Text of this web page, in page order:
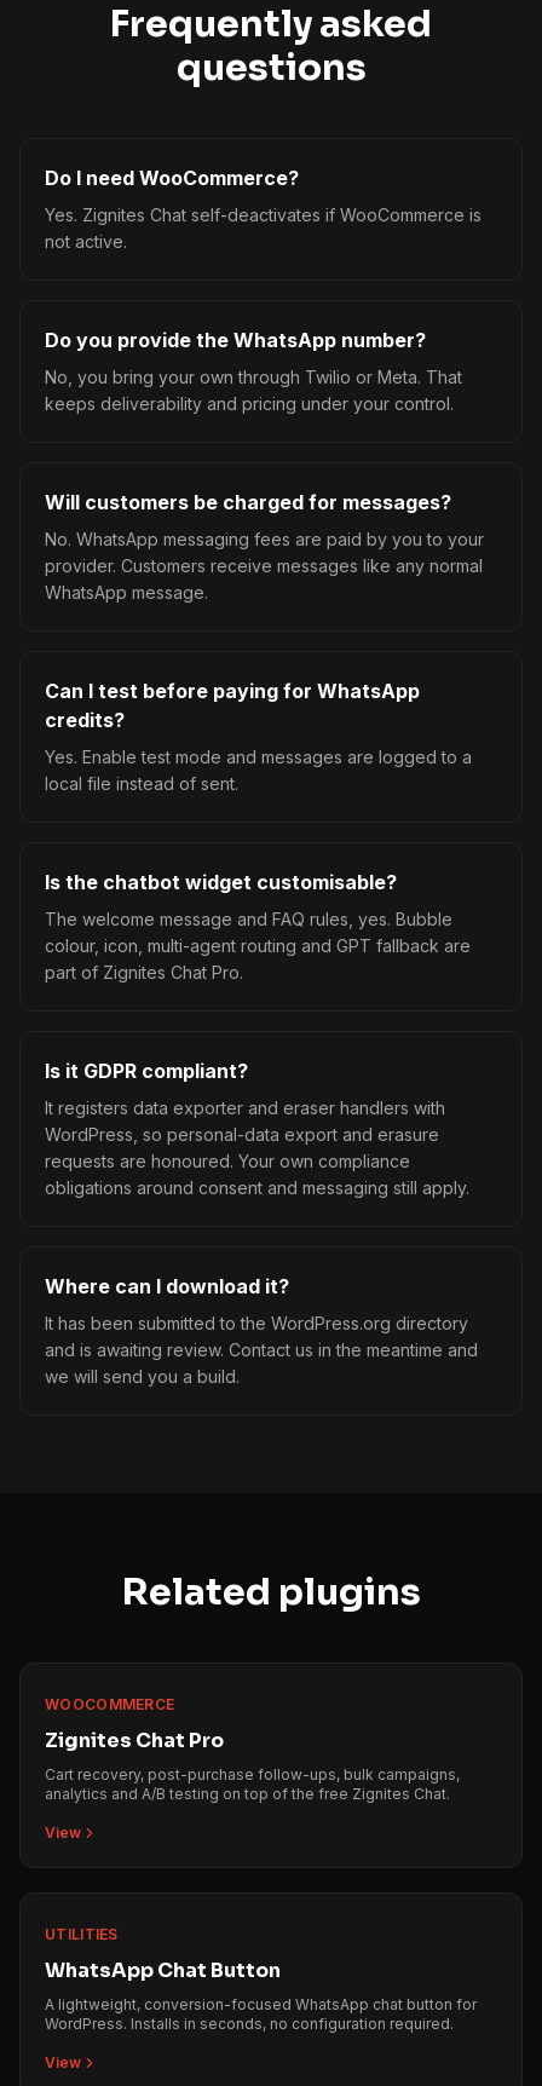
Frequently asked
questions
Do I need WooCommerce?
Yes. Zignites Chat self-deactivates if WooCommerce is
not active.
Do you provide the WhatsApp number?
No, you bring your own through Twilio or Meta. That
keeps deliverability and pricing under your control.
Will customers be charged for messages?
No. WhatsApp messaging fees are paid by you to your
provider. Customers receive messages like any normal
WhatsApp message.
Can I test before paying for WhatsApp
credits?
Yes. Enable test mode and messages are logged to a
local file instead of sent.
Is the chatbot widget customisable?
The welcome message and FAQ rules, yes. Bubble
colour, icon, multi-agent routing and GPT fallback are
part of Zignites Chat Pro.
Is it GDPR compliant?
It registers data exporter and eraser handlers with
WordPress, so personal-data export and erasure
requests are honoured. Your own compliance
obligations around consent and messaging still apply.
Where can I download it?
It has been submitted to the WordPress.org directory
and is awaiting review. Contact us in the meantime and
we will send you a build.
Related plugins
WOOCOMMERCE
Zignites Chat Pro
Cart recovery, post-purchase follow-ups, bulk campaigns,
analytics and A/B testing on top of the free Zignites Chat.
View
UTILITIES
WhatsApp Chat Button
A lightweight, conversion-focused WhatsApp chat button for
WordPress. Installs in seconds, no configuration required.
View